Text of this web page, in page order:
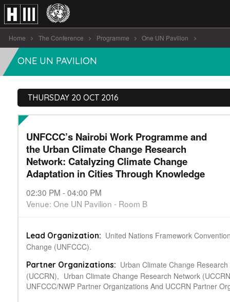
Home The Conference Programme One UN Pavilion
UNFCCC’s Nairobi Work Programme and [...]
ONE UN PAVILION
THURSDAY 20 OCT 2016
UNFCCC’s Nairobi Work Programme and
the Urban Climate Change Research
Network: Catalyzing Climate Change
Adaptation in Cities Through Knowledge
02:30 PM - 04:00 PM
Venue: One UN Pavilion - Room B
Lead Organization: United Nations Framework
Change (UNFCCC).
Partner Organizations: Urban Climate Change
(UCCRN), Urban Climate Change Research Network
UNFCCC/NWP Partner Organizations And UCCRN Partner